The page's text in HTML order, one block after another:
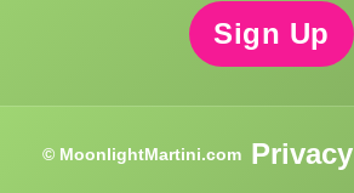
Sign Up
© MoonlightMartini.com Privacy